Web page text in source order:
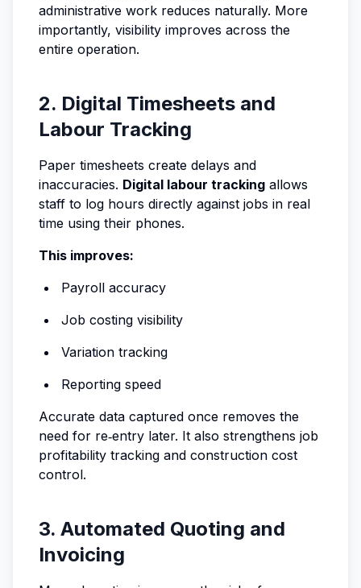
administrative work reduces naturally. More
importantly, visibility improves across the
entire operation.
2. Digital Timesheets and
Labour Tracking
Paper timesheets create delays and
inaccuracies. Digital labour tracking allows
staff to log hours directly against jobs in real
time using their phones.
This improves:
Payroll accuracy
Job costing visibility
Variation tracking
Reporting speed
Accurate data captured once removes the
need for re‑entry later. It also strengthens job
profitability tracking and construction cost
control.
3. Automated Quoting and
Invoicing